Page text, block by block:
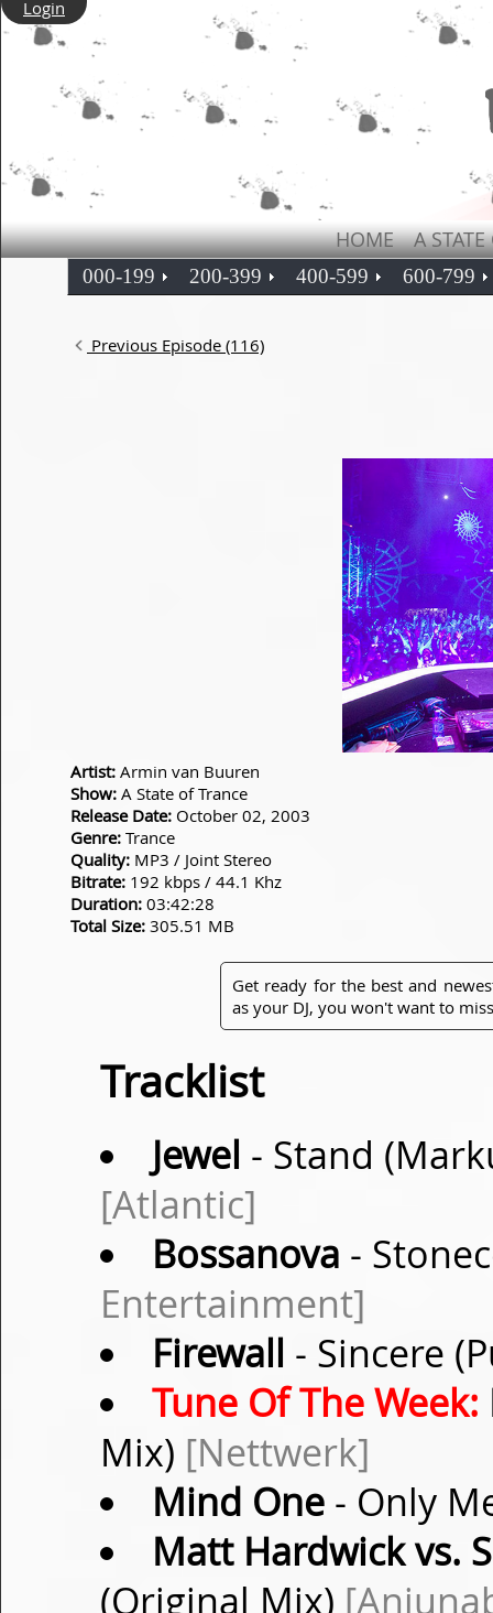
Login
HOME A
000-199 200-399 400-599 600-799
Previous Episode (116)
Artist: Armin van Buuren
Show: A State of Trance
Release Date: October 02, 2003
Genre: Trance
Quality: MP3 / Joint Stereo
Bitrate: 192 kbps / 44.1 Khz
Duration: 03:42:28
Total Size: 305.51 MB
Get ready for the best and
as your DJ, you won't want to
Tracklist
Jewel - Stand
[Atlantic]
Bossanova -
Entertainment]
Firewall - Sincere
Tune Of The Week:
Mix) [Nettwerk]
Mind One- Only
Matt Hardwick vs.
(Original Mix)